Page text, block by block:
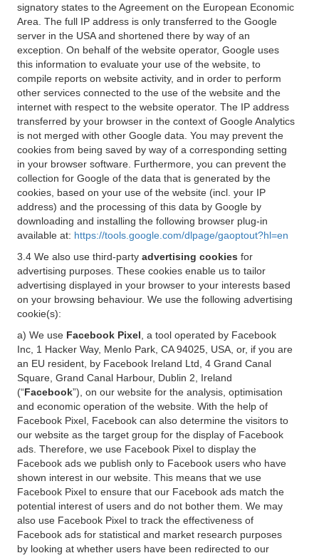
signatory states to the Agreement on the European Economic
Area. The full IP address is only transferred to the Google
server in the USA and shortened there by way of an
exception. On behalf of the website operator, Google uses
this information to evaluate your use of the website, to
compile reports on website activity, and in order to perform
other services connected to the use of the website and the
internet with respect to the website operator. The IP address
transferred by your browser in the context of Google Analytics
is not merged with other Google data. You may prevent the
cookies from being saved by way of a corresponding setting
in your browser software. Furthermore, you can prevent the
collection for Google of the data that is generated by the
cookies, based on your use of the website (incl. your IP
address) and the processing of this data by Google by
downloading and installing the following browser plug-in
available at: https://tools.google.com/dlpage/gaoptout?hl=en
3.4 We also use third-party advertising cookies for
advertising purposes. These cookies enable us to tailor
advertising displayed in your browser to your interests based
on your browsing behaviour. We use the following advertising
cookie(s):
a) We use Facebook Pixel , a tool operated by Facebook
Inc, 1 Hacker Way, Menlo Park, CA 94025, USA, or, if you are
an EU resident, by Facebook Ireland Ltd, 4 Grand Canal
Square, Grand Canal Harbour, Dublin 2, Ireland
(“Facebook”), on our website for the analysis, optimisation
and economic operation of the website. With the help of
Facebook Pixel, Facebook can also determine the visitors to
our website as the target group for the display of Facebook
ads. Therefore, we use Facebook Pixel to display the
Facebook ads we publish only to Facebook users who have
shown interest in our website. This means that we use
Facebook Pixel to ensure that our Facebook ads match the
potential interest of users and do not bother them. We may
also use Facebook Pixel to track the effectiveness of
Facebook ads for statistical and market research purposes
by looking at whether users have been redirected to our